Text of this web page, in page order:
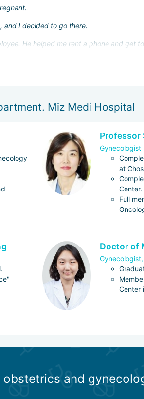
and I decided to go there.
He helped me rent a phone and get
all worth it! When I returned to Russia, I
plan to give birth at "MizMedi"!
Miz Medi Hospital
Professor
Gynecologist
at
Full
Doctor of
Center
and